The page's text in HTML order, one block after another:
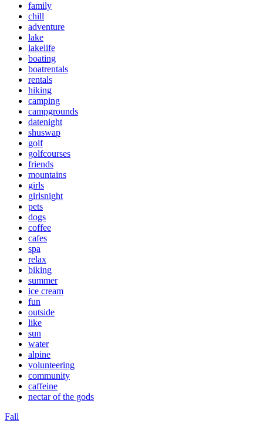
family
chill
adventure
lake
lakelife
boating
boatrentals
rentals
hiking
camping
campgrounds
datenight
shuswap
golf
golfcourses
friends
mountains
girls
girlsnight
pets
dogs
coffee
cafes
spa
relax
biking
summer
ice cream
fun
outside
like
sun
water
alpine
volunteering
community
caffeine
nectar of the gods
Fall